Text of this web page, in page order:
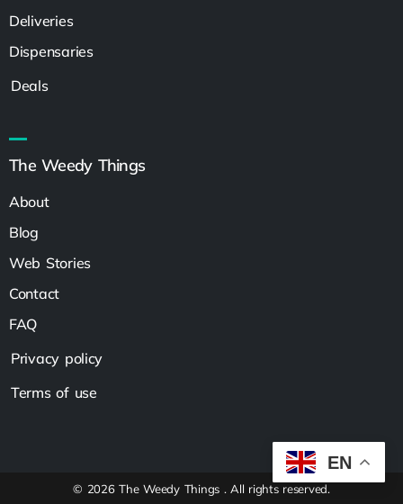
Deliveries
Dispensaries
Deals
The Weedy Things
About
Blog
Web Stories
Contact
FAQ
Privacy policy
Terms of use
© 2026 The Weedy Things . All rights reserved.
EN